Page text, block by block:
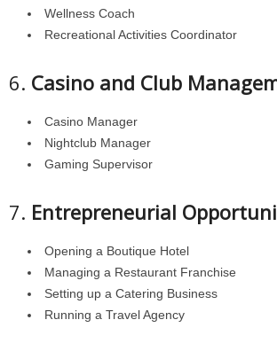
Wellness Coach
Recreational Activities Coordinator
6. Casino and Club
Casino Manager
Nightclub Manager
Gaming Supervisor
7. Entrepreneurial
Opening a Boutique Hotel
Managing a Restaurant Franchise
Setting up a Catering Business
Running a Travel Agency